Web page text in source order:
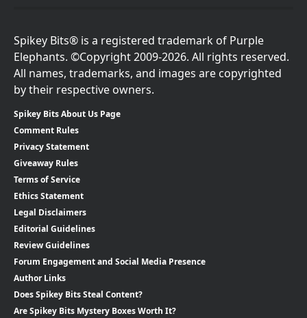
Spikey Bits® is a registered trademark of Purple
Elephants. ©Copyright 2009-2026. All rights reserved.
All names, trademarks, and images are copyrighted
by their respective owners.
Spikey Bits About Us Page
Comment Rules
Privacy Statement
Giveaway Rules
Terms of Service
Ethics Statement
Legal Disclaimers
Editorial Guidelines
Review Guidelines
Forum Engagement and Social Media Presence
Author Links
Does Spikey Bits Steal Content?
Are Spikey Bits Mystery Boxes Worth It?